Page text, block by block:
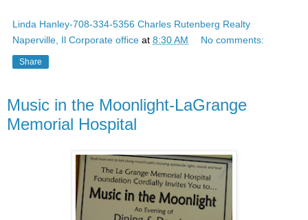
Linda Hanley-708-334-5356 Charles Rutenberg Realty
Naperville, Il Corporate office at 8:30 AM No comments:
Share
Music in the Moonlight-LaGrange
Memorial Hospital